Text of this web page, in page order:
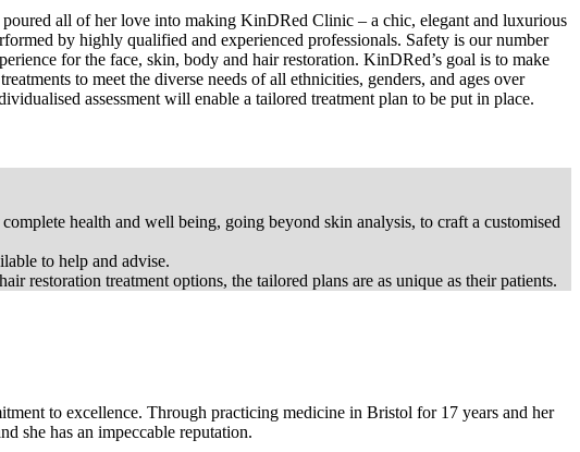
all of her love into making KinDRed Clinic – a chic, elegant and luxurious
by highly qualified and experienced professionals. Safety is our number
for the face, skin, body and hair restoration. KinDRed’s goal is to make
to meet the diverse needs of all ethnicities, genders, and ages over
assessment will enable a tailored treatment plan to be put in place.
health and well being, going beyond skin analysis, to craft a customised
to help and advise.
restoration treatment options, the tailored plans are as unique as their patients.
to excellence. Through practicing medicine in Bristol for 17 years and her
she has an impeccable reputation.